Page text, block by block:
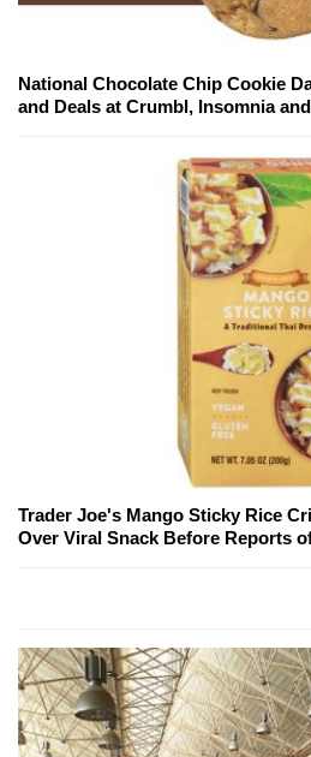
National Chocolate Chip Cookie
and Deals at Crumbl, Insomnia
Trader Joe's Mango Sticky Rice
Over Viral Snack Before Reports